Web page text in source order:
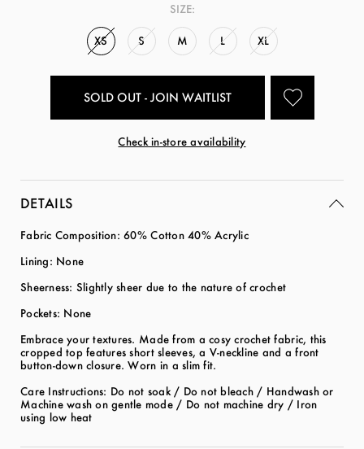
SIZE:
XS S M L XL
SOLD OUT - JOIN WAITLIST
Check in-store availability
DETAILS
Fabric Composition: 60% Cotton 40% Acrylic
Lining: None
Sheerness: Slightly sheer due to the nature of crochet
Pockets: None
Embrace your textures. Made from a cosy crochet fabric, this
cropped top features short sleeves, a V-neckline and a front
button-down closure. Worn in a slim fit.
Care Instructions: Do not soak / Do not bleach / Handwash or
Machine wash on gentle mode / Do not machine dry / Iron
using low heat